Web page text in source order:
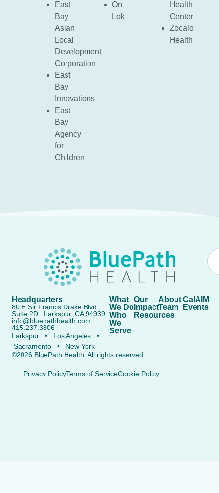
East
Bay
Asian
Local
Development
Corporation
East
Bay
Innovations
East
Bay
Agency
for
Children
On
Lok
Health
Center
Zocalo
Health
Headquarters
80 E Sir Francis Drake Blvd.,
Suite 2D Larkspur, CA 94939
info@bluepathhealth.com
415.237.3806
Larkspur • Los Angeles •
Sacramento • New York
What
We Do
Who
We
Serve
Our
Impact
Resources
About
Team
CalAIM
Events
©2026 BluePath Health. All rights reserved
Privacy PolicyTerms of ServiceCookie Policy